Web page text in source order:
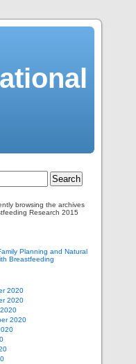
browsing the archives
Research 2015
Planning and Natural
Breastfeeding
2020
2020
2020